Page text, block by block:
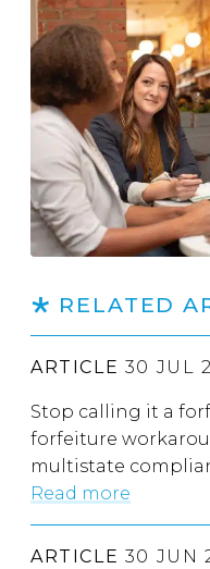
RELATED
ARTICLE 30 JUL
Stop calling it a
forfeiture
multistate
Read more
ARTICLE 30 JUN